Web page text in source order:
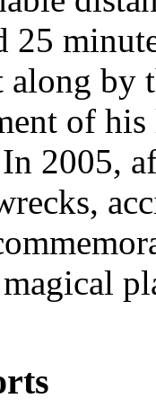
25
along by
of
2005,